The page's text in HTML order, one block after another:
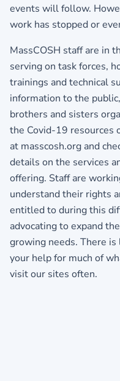
events will follow.
work has stopped or
MassCOSH staff are in
serving on task forces,
trainings and technical
information to the
brothers and sisters
the Covid-19 resources
at masscosh.org and
details on the services
offering. Staff are
understand their rights
entitled to during this
advocating to expand
growing needs. There
your help for much of
visit our sites often.